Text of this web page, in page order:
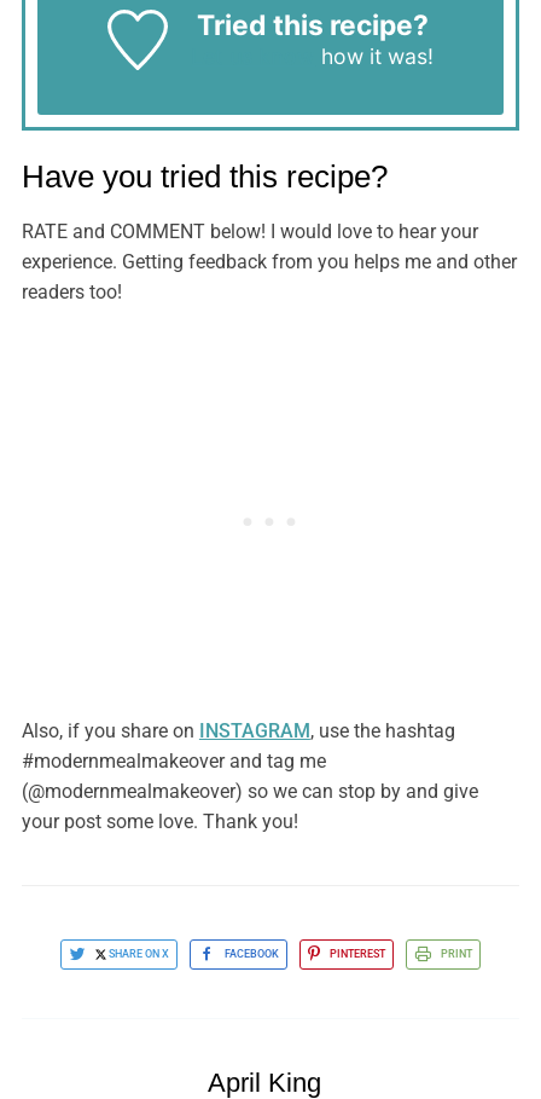
Tried this recipe?
how it was!
Have you tried this recipe?
RATE and COMMENT below! I would love to hear your
experience. Getting feedback from you helps me and other
readers too!
Also, if you share on INSTAGRAM, use the hashtag
#modernmealmakeover and tag me
(@modernmealmakeover) so we can stop by and give
your post some love. Thank you!
SHARE ON X FACEBOOK PINTEREST PRINT
April King